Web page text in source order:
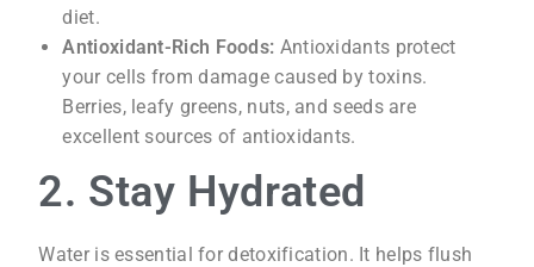
diet.
Antioxidant-Rich Foods: Antioxidants protect
your cells from damage caused by toxins.
Berries, leafy greens, nuts, and seeds are
excellent sources of antioxidants.
2. Stay Hydrated
Water is essential for detoxification. It helps flush